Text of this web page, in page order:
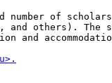
number of
others). The